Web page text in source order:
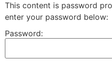
This content is password
enter your password below:
Password: